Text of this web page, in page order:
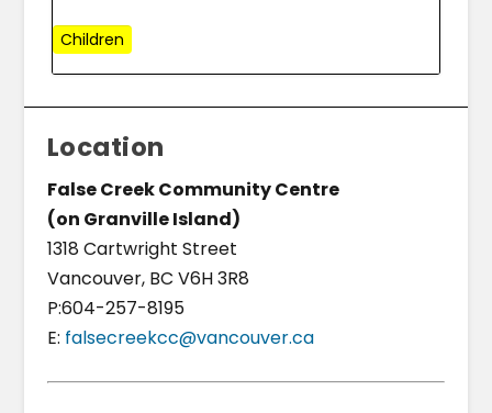
Children
Location
False Creek Community Centre
(on Granville Island)
1318 Cartwright Street
Vancouver, BC V6H 3R8
P:604-257-8195
E: falsecreekcc@vancouver.ca